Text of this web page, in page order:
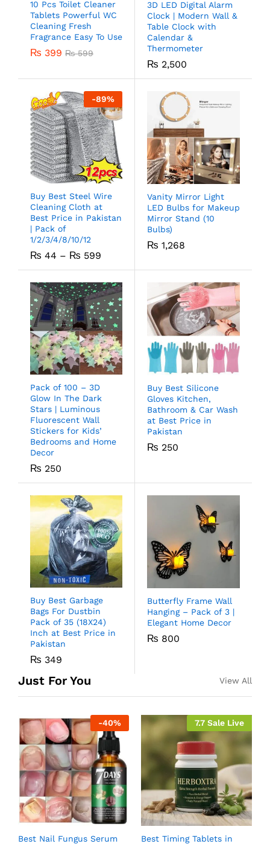
10 Pcs Toilet Cleaner
Tablets Powerful WC
Cleaning Fresh
Fragrance Easy To Use
₨ 399 ₨599
3D LED Digital Alarm
Clock | Modern Wall &
Table Clock with
Calendar &
Thermometer
₨ 2,500
-89%
Buy Best Steel Wire
Cleaning Cloth at
Best Price in Pakistan
| Pack of
1/2/3/4/8/10/12
₨ 44 – ₨ 599
Vanity Mirror Light
LED Bulbs for Makeup
Mirror Stand (10
Bulbs)
₨ 1,268
Pack of 100 – 3D
Glow In The Dark
Stars | Luminous
Fluorescent Wall
Stickers for Kids’
Bedrooms and Home
Decor
₨ 250
Buy Best Silicone
Gloves Kitchen,
Bathroom & Car Wash
at Best Price in
Pakistan
₨ 250
Buy Best Garbage
Bags For Dustbin
Pack of 35 (18X24)
Inch at Best Price in
Pakistan
₨ 349
Butterfly Frame Wall
Hanging – Pack of 3 |
Elegant Home Decor
₨ 800
Just For You View All
-40%
Best Nail Fungus Serum
7.7 Sale Live
Best Timing Tablets in